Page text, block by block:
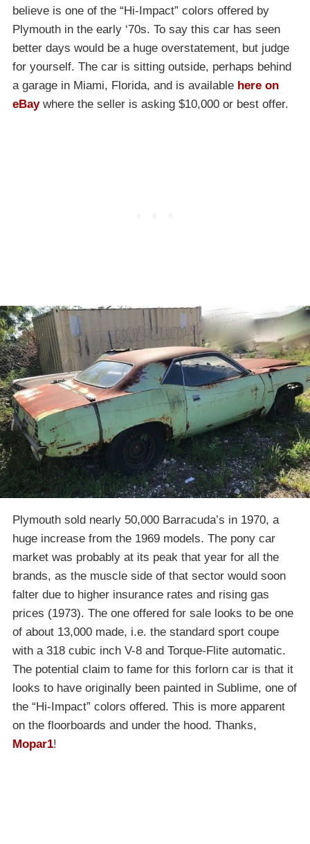
believe is one of the “Hi-Impact” colors offered by
Plymouth in the early ‘70s. To say this car has seen
better days would be a huge overstatement, but judge
for yourself. The car is sitting outside, perhaps behind
a garage in Miami, Florida, and is available here on
eBaywhere the seller is asking $10,000 or best offer.
Plymouth sold nearly 50,000 Barracuda’s in 1970, a
huge increase from the 1969 models. The pony car
market was probably at its peak that year for all the
brands, as the muscle side of that sector would soon
falter due to higher insurance rates and rising gas
prices (1973). The one offered for sale looks to be one
of about 13,000 made, i.e. the standard sport coupe
with a 318 cubic inch V-8 and Torque-Flite automatic.
The potential claim to fame for this forlorn car is that it
looks to have originally been painted in Sublime, one of
the “Hi-Impact” colors offered. This is more apparent
on the floorboards and under the hood. Thanks,
Mopar1!